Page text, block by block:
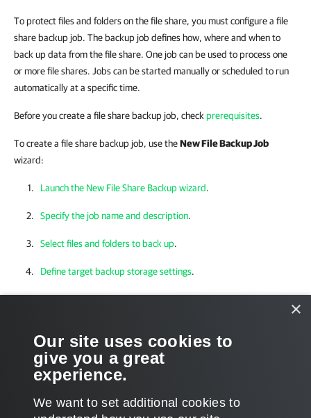
To protect files and folders on the file share, you must configure a file
share backup job. The backup job defines how, where and when to
back up data from the file share. One job can be used to process one
or more file shares. Jobs can be started manually or scheduled to run
automatically at a specific time.
Before you create a file share backup job, check prerequisites.
To create a file share backup job, use theNew File Backup Job
wizard:
Launch the New File Share Backup wizard.
Specify the job name and description.
Select files and folders to back up.
Define target backup storage settings.
Define the job schedule .
Finish working with the wizard
×
Our site uses cookies to
give you a great
experience.
We want to set additional cookies to